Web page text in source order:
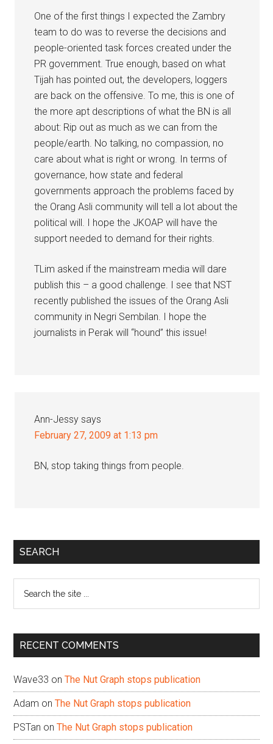
One of the first things I expected the Zambry
team to do was to reverse the decisions and
people-oriented task forces created under the
PR government. True enough, based on what
Tijah has pointed out, the developers, loggers
are back on the offensive. To me, this is one of
the more apt descriptions of what the BN is all
about: Rip out as much as we can from the
people/earth. No talking, no compassion, no
care about what is right or wrong. In terms of
governance, how state and federal
governments approach the problems faced by
the Orang Asli community will tell a lot about the
political will. I hope the JKOAP will have the
support needed to demand for their rights.
TLim asked if the mainstream media will dare
publish this – a good challenge. I see that NST
recently published the issues of the Orang Asli
community in Negri Sembilan. I hope the
journalists in Perak will “hound” this issue!
Ann-Jessy says
February 27, 2009 at 1:13 pm
BN, stop taking things from people.
Primary
SEARCH
...
RECENT COMMENTS
Wave33 onThe Nut Graph stops publication
Adam onThe Nut Graph stops publication
PSTan onThe Nut Graph stops publication